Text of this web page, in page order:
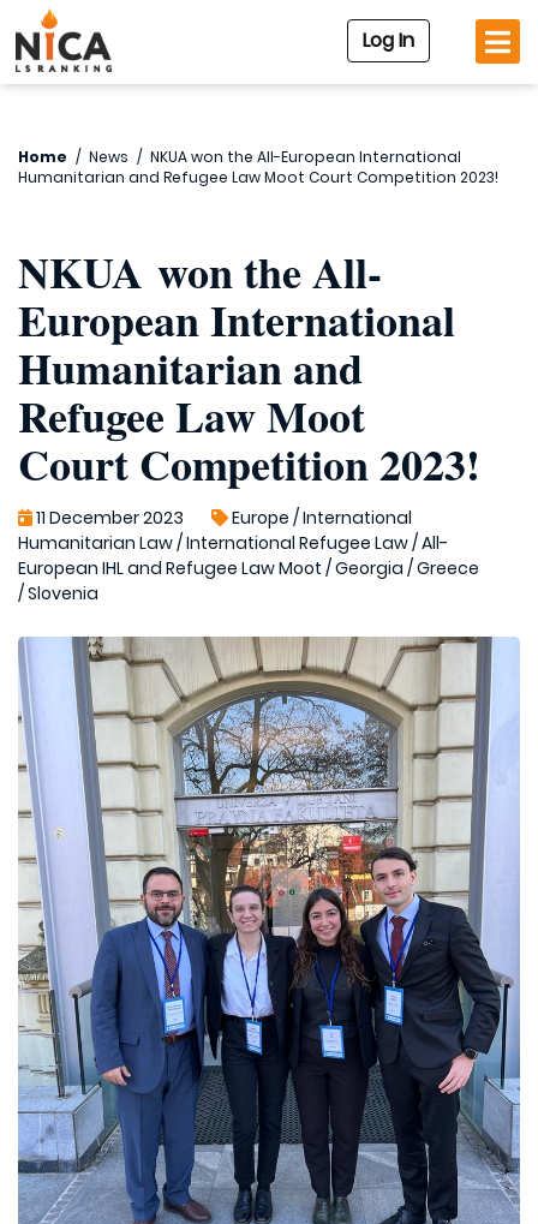
Log In
Home / News / NKUA won the All-European International
Humanitarian and Refugee Law Moot Court Competition 2023!
NKUA won the All-
European International
Humanitarian and
Refugee Law Moot
Court Competition 2023!
11 December 2023 Europe /International
Humanitarian Law/International Refugee Law/All-
European IHL and Refugee Law Moot /Georgia /Greece
/Slovenia